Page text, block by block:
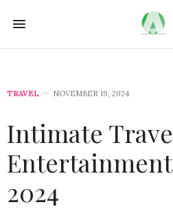
TRAVEL NOVEMBER 19, 2024
Intimate
Entertainment
2024